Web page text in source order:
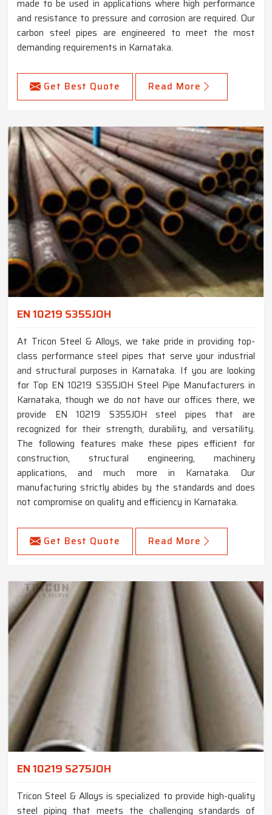
made to be used in applications where high performance
and resistance to pressure and corrosion are required. Our
carbon steel pipes are engineered to meet the most
demanding requirements in Karnataka.
Get Best Quote Read More
EN 10219 S355JOH
At Tricon Steel & Alloys, we take pride in providing top-
class performance steel pipes that serve your industrial
and structural purposes in Karnataka. If you are looking
for Top EN 10219 S355JOH Steel Pipe Manufacturers in
Karnataka, though we do not have our offices there, we
provide EN 10219 S355JOH steel pipes that are
recognized for their strength, durability, and versatility.
The following features make these pipes efficient for
construction, structural engineering, machinery
applications, and much more in Karnataka. Our
manufacturing strictly abides by the standards and does
not compromise on quality and efficiency in Karnataka.
Get Best Quote Read More
EN 10219 S275JOH
Tricon Steel & Alloys is specialized to provide high-quality
steel piping that meets the challenging standards of